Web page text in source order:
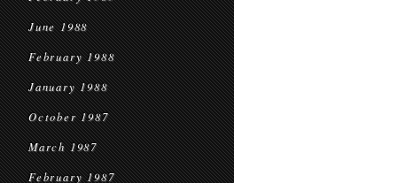
June 1988
February 1988
January 1988
October 1987
March 1987
February 1987